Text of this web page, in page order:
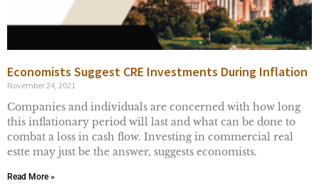
Economists Suggest CRE Investments During Inflation
November 24, 2021
Companies and individuals are concerned with how long
this inflationary period will last and what can be done to
combat a loss in cash flow. Investing in commercial real
estte may just be the answer, suggests economists.
Read More »